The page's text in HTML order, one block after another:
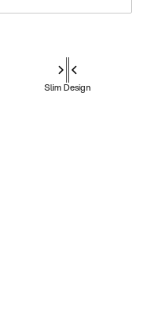
Slim Design